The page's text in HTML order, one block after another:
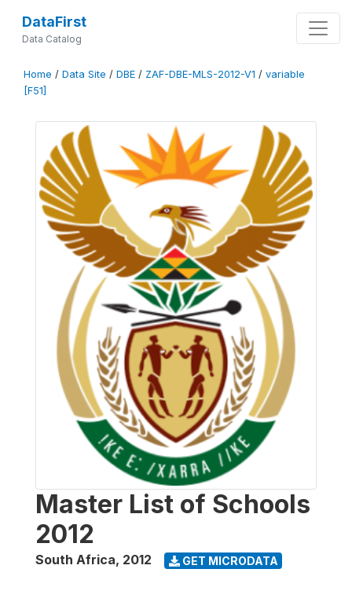
DataFirst
Data Catalog
Home / Data Site / DBE / ZAF-DBE-MLS-2012-V1 / variable
[F51]
Master List of Schools
2012
South Africa, 2012 GET MICRODATA